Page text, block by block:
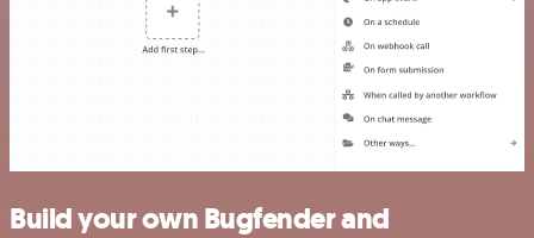
Build your own Bugfender and